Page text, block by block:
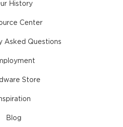
History
Center
Asked Questions
Store
Blog